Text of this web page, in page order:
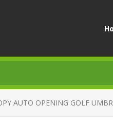
AUTO OPENING GOLF